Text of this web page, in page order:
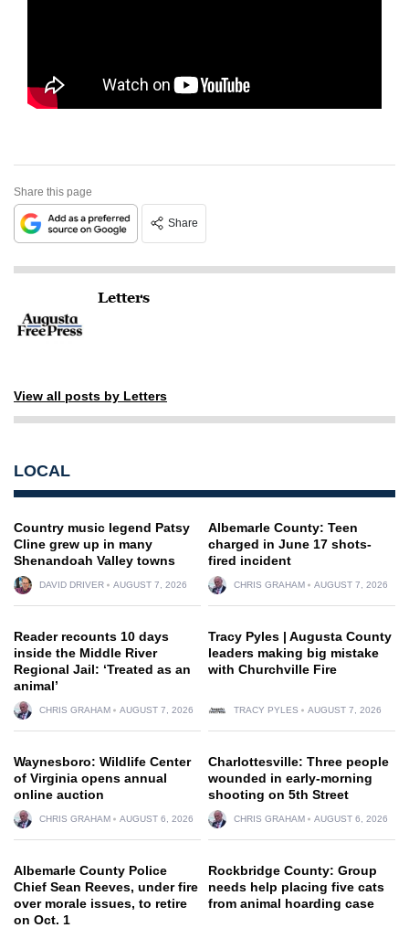
Share this page
Share
Letters
View all posts by Letters
LOCAL
Country music legend Patsy
Cline grew up in many
Shenandoah Valley towns
DAVID DRIVER AUGUST 7, 2026
Albemarle County: Teen
charged in June 17 shots-
fired incident
CHRIS GRAHAM AUGUST 7, 2026
Reader recounts 10 days
inside the Middle River
Regional Jail: ‘Treated as an
animal’
CHRIS GRAHAM AUGUST 7, 2026
Tracy Pyles | Augusta County
leaders making big mistake
with Churchville Fire
TRACY PYLES AUGUST 7, 2026
Waynesboro: Wildlife Center
of Virginia opens annual
online auction
CHRIS GRAHAM AUGUST 6, 2026
Charlottesville: Three people
wounded in early-morning
shooting on 5th Street
CHRIS GRAHAM AUGUST 6, 2026
Albemarle County Police
Chief Sean Reeves, under fire
over morale issues, to retire
on Oct. 1
Rockbridge County: Group
needs help placing five cats
from animal hoarding case